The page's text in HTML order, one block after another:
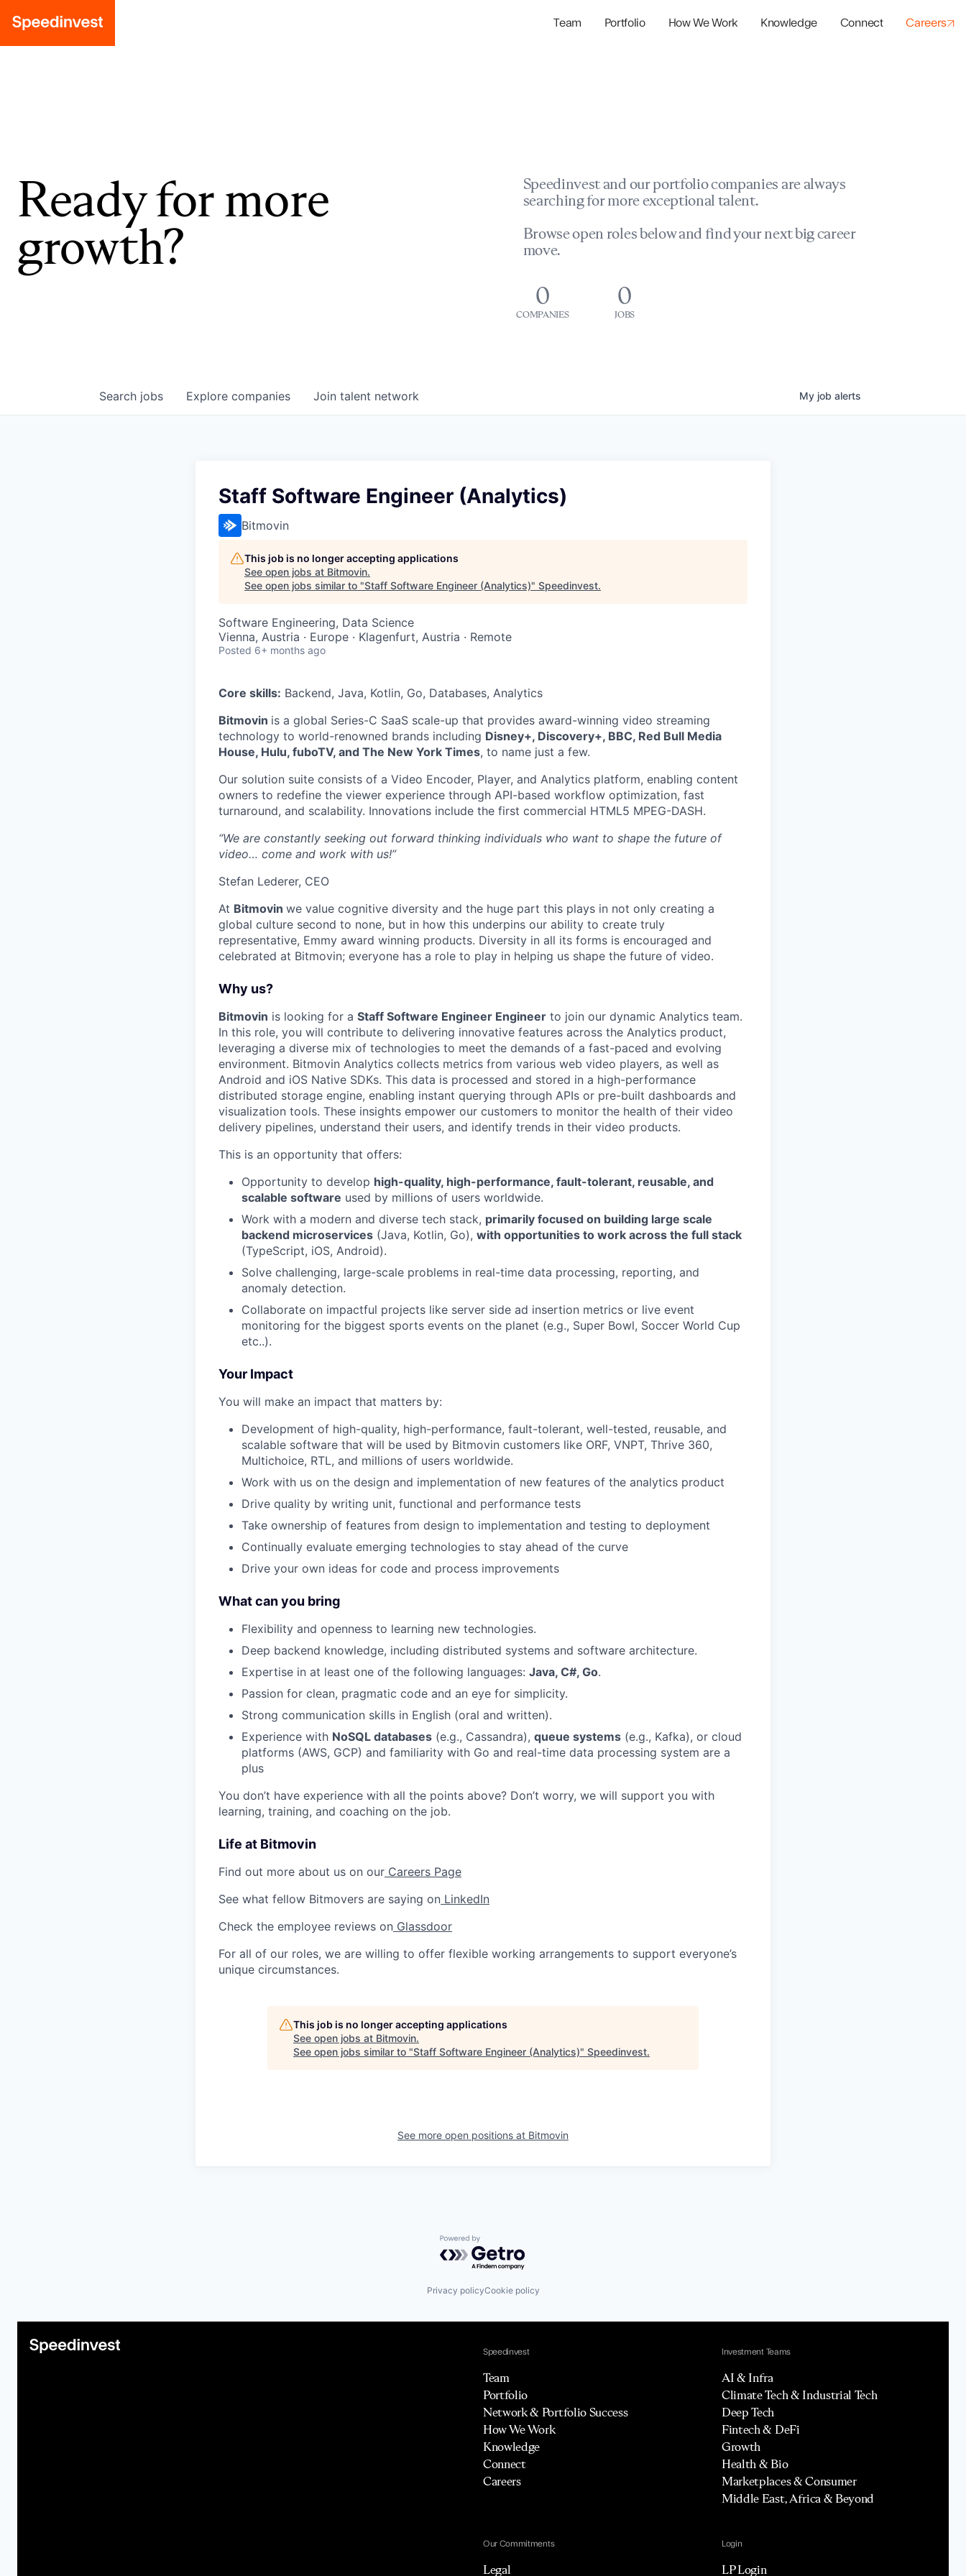
Team Portfolio How We Work Knowledge Connect Careers
Ready for more
growth?
Speedinvest and our portfolio companies are always
searching for more exceptional talent.
Browse open roles below and find your next big career
move.
0
COMPANIES
0
JOBS
Search jobs Explore companies Join talent network My job alerts
Staff Software Engineer (Analytics)
Bitmovin
This job is no longer accepting applications
See open jobs at Bitmovin.
See open jobs similar to "Staff Software Engineer (Analytics)" Speedinvest.
Software Engineering, Data Science
Vienna, Austria · Europe · Klagenfurt, Austria · Remote
Posted 6+ months ago
Core skills: Backend, Java, Kotlin, Go, Databases, Analytics
Bitmovin is a global Series-C SaaS scale-up that provides award-winning video streaming
technology to world-renowned brands including Disney+, Discovery+, BBC, Red Bull Media
House, Hulu, fuboTV, and The New York Times, to name just a few.
Our solution suite consists of a Video Encoder, Player, and Analytics platform, enabling content
owners to redefine the viewer experience through API-based workflow optimization, fast
turnaround, and scalability. Innovations include the first commercial HTML5 MPEG-DASH.
“We are constantly seeking out forward thinking individuals who want to shape the future of
video… come and work with us!”
Stefan Lederer, CEO
At Bitmovin we value cognitive diversity and the huge part this plays in not only creating a
global culture second to none, but in how this underpins our ability to create truly
representative, Emmy award winning products. Diversity in all its forms is encouraged and
celebrated at Bitmovin; everyone has a role to play in helping us shape the future of video.
Why us?
Bitmovin is looking for a Staff Software Engineer Engineer to join our dynamic Analytics team.
In this role, you will contribute to delivering innovative features across the Analytics product,
leveraging a diverse mix of technologies to meet the demands of a fast-paced and evolving
environment. Bitmovin Analytics collects metrics from various web video players, as well as
Android and iOS Native SDKs. This data is processed and stored in a high-performance
distributed storage engine, enabling instant querying through APIs or pre-built dashboards and
visualization tools. These insights empower our customers to monitor the health of their video
delivery pipelines, understand their users, and identify trends in their video products.
This is an opportunity that offers:
Opportunity to develop high-quality, high-performance, fault-tolerant, reusable, and
scalable software used by millions of users worldwide.
Work with a modern and diverse tech stack, primarily focused on building large scale
backend microservices (Java, Kotlin, Go), with opportunities to work across the full stack
(TypeScript, iOS, Android).
Solve challenging, large-scale problems in real-time data processing, reporting, and
anomaly detection.
Collaborate on impactful projects like server side ad insertion metrics or live event
monitoring for the biggest sports events on the planet (e.g., Super Bowl, Soccer World Cup
etc..).
Your Impact
You will make an impact that matters by:
Development of high-quality, high-performance, fault-tolerant, well-tested, reusable, and
scalable software that will be used by Bitmovin customers like ORF, VNPT, Thrive 360,
Multichoice, RTL, and millions of users worldwide.
Work with us on the design and implementation of new features of the analytics product
Drive quality by writing unit, functional and performance tests
Take ownership of features from design to implementation and testing to deployment
Continually evaluate emerging technologies to stay ahead of the curve
Drive your own ideas for code and process improvements
What can you bring
Flexibility and openness to learning new technologies.
Deep backend knowledge, including distributed systems and software architecture.
Expertise in at least one of the following languages: Java, C#, Go.
Passion for clean, pragmatic code and an eye for simplicity.
Strong communication skills in English (oral and written).
Experience with NoSQL databases (e.g., Cassandra), queue systems (e.g., Kafka), or cloud
platforms (AWS, GCP) and familiarity with Go and real-time data processing system are a
plus
You don’t have experience with all the points above? Don’t worry, we will support you with
learning, training, and coaching on the job.
Life at Bitmovin
Find out more about us on our Careers Page
See what fellow Bitmovers are saying on LinkedIn
Check the employee reviews on Glassdoor
For all of our roles, we are willing to offer flexible working arrangements to support everyone’s
unique circumstances.
This job is no longer accepting applications
See open jobs at Bitmovin.
See open jobs similar to "Staff Software Engineer (Analytics)" Speedinvest.
See more open positions at Bitmovin
Powered by Getro.com
Privacy policyCookie policy
Speedinvest
Team
Portfolio
Network & Portfolio Success
How We Work
Knowledge
Connect
Careers
Investment Teams
AI & Infra
Climate Tech & Industrial Tech
Deep Tech
Fintech & DeFi
Growth
Health & Bio
Marketplaces & Consumer
Middle East, Africa & Beyond
Our Commitments
Legal
Login
LP Login